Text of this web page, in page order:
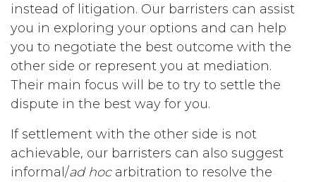
instead of litigation. Our barristers can assist
you in exploring your options and can help
you to negotiate the best outcome with the
other side or represent you at mediation.
Their main focus will be to try to settle the
dispute in the best way for you.
If settlement with the other side is not
achievable, our barristers can also suggest
informal/ad hoc arbitration to resolve the